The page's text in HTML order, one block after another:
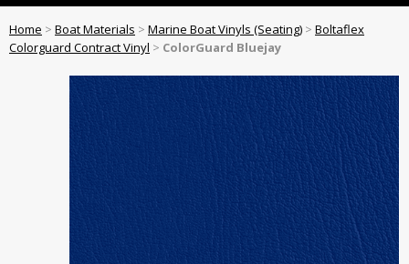
Home > Boat Materials > Marine Boat Vinyls (Seating) > Boltaflex
Colorguard Contract Vinyl > ColorGuard Bluejay